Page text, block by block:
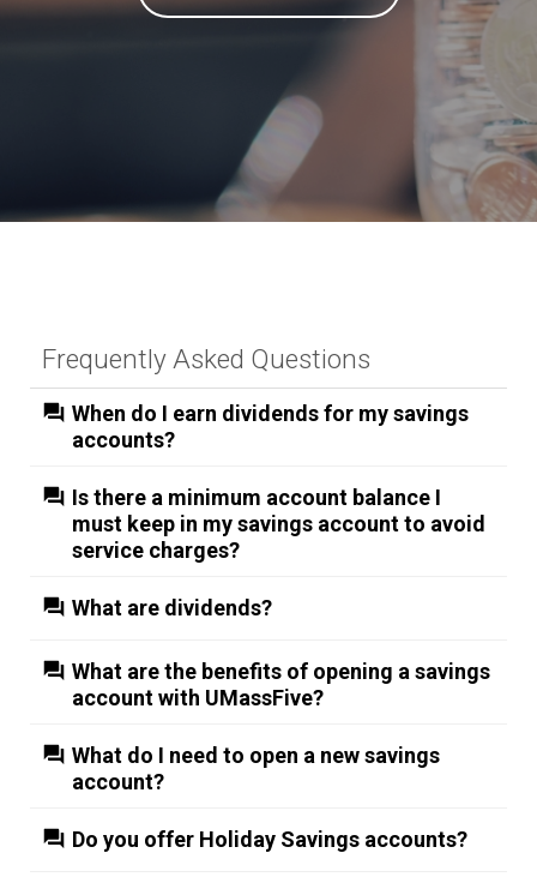
Frequently Asked Questions
When do I earn dividends for my savings
accounts?
Is there a minimum account balance I
must keep in my savings account to avoid
service charges?
What are dividends?
What are the benefits of opening a savings
account with UMassFive?
What do I need to open a new savings
account?
Do you offer Holiday Savings accounts?